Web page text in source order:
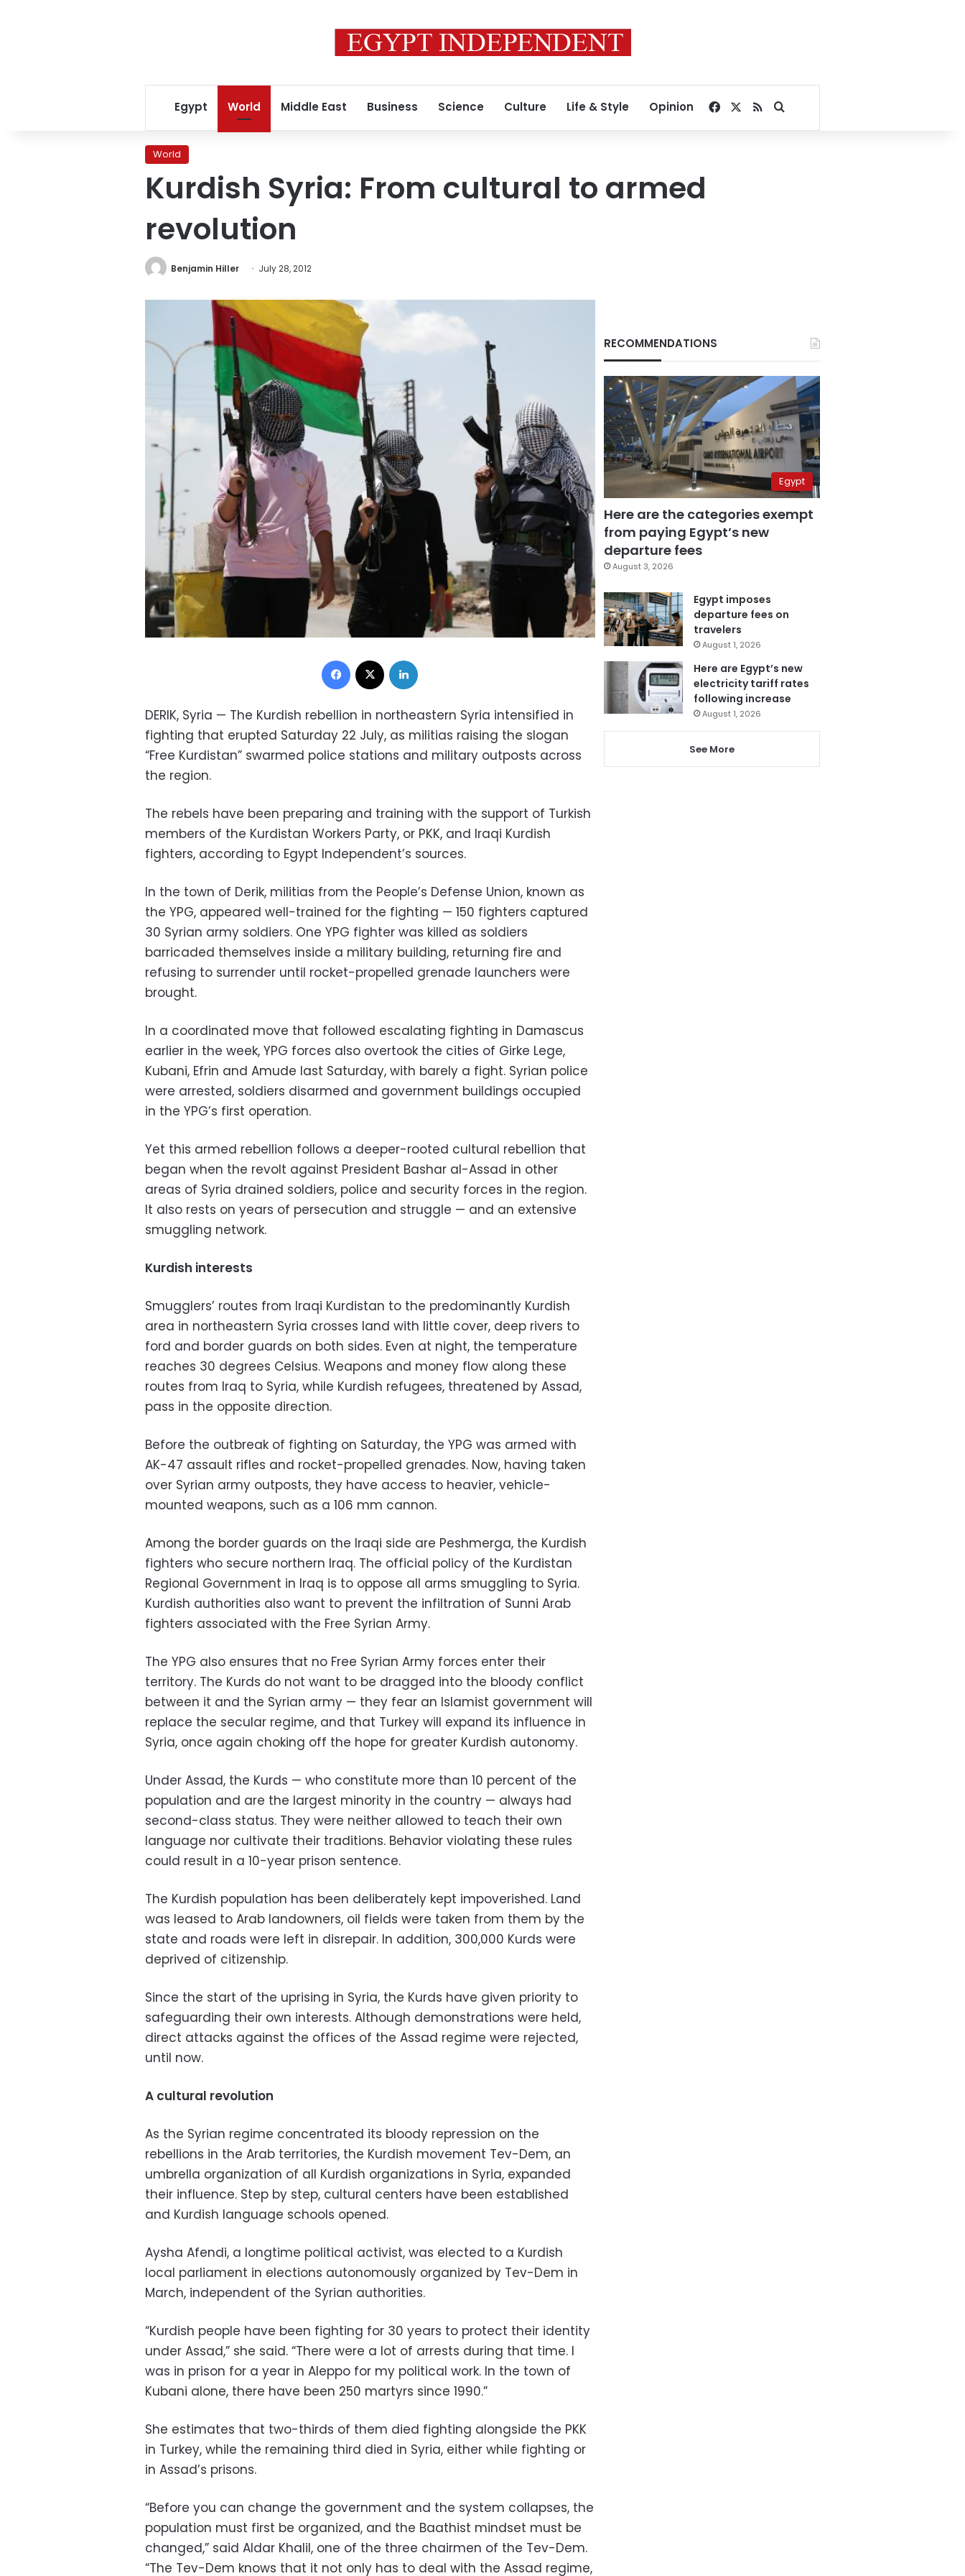
Egypt World Middle East Business Science Culture Life & Style Opinion Facebook
RSSSearch for
World
Kurdish Syria: From cultural to armed
revolution
Benjamin Hiller July 28, 2012
Facebook
DERIK, Syria — The Kurdish rebellion in northeastern Syria intensified in
fighting that erupted Saturday 22 July, as militias raising the slogan
“Free Kurdistan” swarmed police stations and military outposts across
the region.
The rebels have been preparing and training with the support of Turkish
members of the Kurdistan Workers Party, or PKK, and Iraqi Kurdish
fighters, according to Egypt Independent’s sources.
In the town of Derik, militias from the People’s Defense Union, known as
the YPG, appeared well-trained for the fighting — 150 fighters captured
30 Syrian army soldiers. One YPG fighter was killed as soldiers
barricaded themselves inside a military building, returning fire and
refusing to surrender until rocket-propelled grenade launchers were
brought.
In a coordinated move that followed escalating fighting in Damascus
earlier in the week, YPG forces also overtook the cities of Girke Lege,
Kubani, Efrin and Amude last Saturday, with barely a fight. Syrian police
were arrested, soldiers disarmed and government buildings occupied
in the YPG’s first operation.
Yet this armed rebellion follows a deeper-rooted cultural rebellion that
began when the revolt against President Bashar al-Assad in other
areas of Syria drained soldiers, police and security forces in the region.
It also rests on years of persecution and struggle — and an extensive
smuggling network.
Kurdish interests
Smugglers’ routes from Iraqi Kurdistan to the predominantly Kurdish
area in northeastern Syria crosses land with little cover, deep rivers to
ford and border guards on both sides. Even at night, the temperature
reaches 30 degrees Celsius. Weapons and money flow along these
routes from Iraq to Syria, while Kurdish refugees, threatened by Assad,
pass in the opposite direction.
Before the outbreak of fighting on Saturday, the YPG was armed with
AK-47 assault rifles and rocket-propelled grenades. Now, having taken
over Syrian army outposts, they have access to heavier, vehicle-
mounted weapons, such as a 106 mm cannon.
Among the border guards on the Iraqi side are Peshmerga, the Kurdish
fighters who secure northern Iraq. The official policy of the Kurdistan
Regional Government in Iraq is to oppose all arms smuggling to Syria.
Kurdish authorities also want to prevent the infiltration of Sunni Arab
fighters associated with the Free Syrian Army.
The YPG also ensures that no Free Syrian Army forces enter their
territory. The Kurds do not want to be dragged into the bloody conflict
between it and the Syrian army — they fear an Islamist government will
replace the secular regime, and that Turkey will expand its influence in
Syria, once again choking off the hope for greater Kurdish autonomy.
Under Assad, the Kurds — who constitute more than 10 percent of the
population and are the largest minority in the country — always had
second-class status. They were neither allowed to teach their own
language nor cultivate their traditions. Behavior violating these rules
could result in a 10-year prison sentence.
The Kurdish population has been deliberately kept impoverished. Land
was leased to Arab landowners, oil fields were taken from them by the
state and roads were left in disrepair. In addition, 300,000 Kurds were
deprived of citizenship.
Since the start of the uprising in Syria, the Kurds have given priority to
safeguarding their own interests. Although demonstrations were held,
direct attacks against the offices of the Assad regime were rejected,
until now.
A cultural revolution
As the Syrian regime concentrated its bloody repression on the
rebellions in the Arab territories, the Kurdish movement Tev-Dem, an
umbrella organization of all Kurdish organizations in Syria, expanded
their influence. Step by step, cultural centers have been established
and Kurdish language schools opened.
Aysha Afendi, a longtime political activist, was elected to a Kurdish
local parliament in elections autonomously organized by Tev-Dem in
March, independent of the Syrian authorities.
“Kurdish people have been fighting for 30 years to protect their identity
under Assad,” she said. “There were a lot of arrests during that time. I
was in prison for a year in Aleppo for my political work. In the town of
Kubani alone, there have been 250 martyrs since 1990.”
She estimates that two-thirds of them died fighting alongside the PKK
in Turkey, while the remaining third died in Syria, either while fighting or
in Assad’s prisons.
“Before you can change the government and the system collapses, the
population must first be organized, and the Baathist mindset must be
changed,” said Aldar Khalil, one of the three chairmen of the Tev-Dem.
“The Tev-Dem knows that it not only has to deal with the Assad regime,
RECOMMENDATIONS
Egypt
Here are the categories exempt
from paying Egypt’s new
departure fees
August 3, 2026
Egypt imposes
departure fees on
travelers
August 1, 2026
Here are Egypt’s new
electricity tariff rates
following increase
August 1, 2026
See More